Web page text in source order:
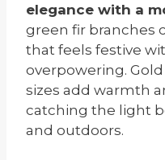
elegance with a
green fir branches
that feels festive
overpowering.
sizes add warmth
catching the light
and outdoors.